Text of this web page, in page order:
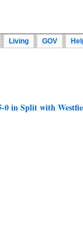
Living GOV
0 in Split with